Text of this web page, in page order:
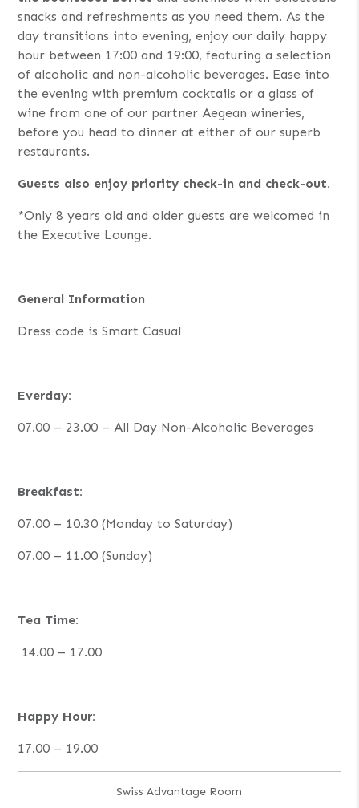
snacks and refreshments as you need them. As the
day transitions into evening, enjoy our daily happy
hour between 17:00 and 19:00, featuring a selection
of alcoholic and non-alcoholic beverages. Ease into
the evening with premium cocktails or a glass of
wine from one of our partner Aegean wineries,
before you head to dinner at either of our superb
restaurants.
Guests also enjoy priority check-in and check-out.
*Only 8 years old and older guests are welcomed in
the Executive Lounge.
General Information
Dress code is Smart Casual
Everday:
07.00 – 23.00 – All Day Non-Alcoholic Beverages
Breakfast:
07.00 – 10.30 (Monday to Saturday)
07.00 – 11.00 (Sunday)
Tea Time:
14.00 – 17.00
Happy Hour:
17.00 – 19.00
Swiss Advantage Room